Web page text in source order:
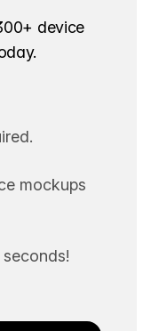
device
mockups